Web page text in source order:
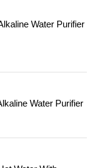
Water Purifier
Water Purifier